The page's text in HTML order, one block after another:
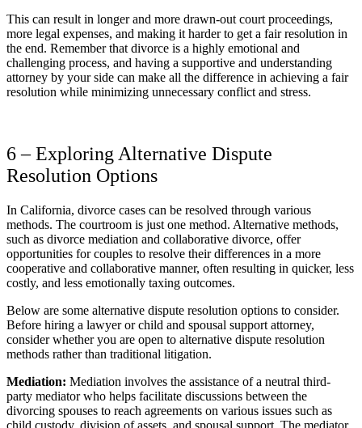
This can result in longer and more drawn-out court proceedings,
more legal expenses, and making it harder to get a fair resolution in
the end. Remember that divorce is a highly emotional and
challenging process, and having a supportive and understanding
attorney by your side can make all the difference in achieving a fair
resolution while minimizing unnecessary conflict and stress.
6 – Exploring Alternative Dispute
Resolution Options
In California, divorce cases can be resolved through various
methods. The courtroom is just one method. Alternative methods,
such as divorce mediation and collaborative divorce, offer
opportunities for couples to resolve their differences in a more
cooperative and collaborative manner, often resulting in quicker, less
costly, and less emotionally taxing outcomes.
Below are some alternative dispute resolution options to consider.
Before hiring a lawyer or child and spousal support attorney,
consider whether you are open to alternative dispute resolution
methods rather than traditional litigation.
Mediation: Mediation involves the assistance of a neutral third-
party mediator who helps facilitate discussions between the
divorcing spouses to reach agreements on various issues such as
child custody, division of assets, and spousal support. The mediator